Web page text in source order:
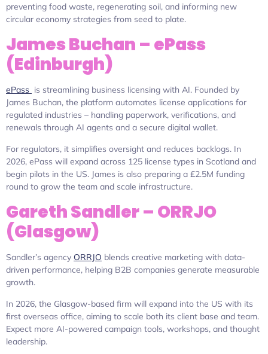
preventing food waste, regenerating soil, and informing new
circular economy strategies from seed to plate.
James Buchan – ePass
(Edinburgh)
ePass is streamlining business licensing with AI. Founded by
James Buchan, the platform automates license applications for
regulated industries – handling paperwork, verifications, and
renewals through AI agents and a secure digital wallet.
For regulators, it simplifies oversight and reduces backlogs. In
2026, ePass will expand across 125 license types in Scotland and
begin pilots in the US. James is also preparing a £2.5M funding
round to grow the team and scale infrastructure.
Gareth Sandler – ORRJO
(Glasgow)
Sandler’s agency ORRJO blends creative marketing with data-
driven performance, helping B2B companies generate measurable
growth.
In 2026, the Glasgow-based firm will expand into the US with its
first overseas office, aiming to scale both its client base and team.
Expect more AI-powered campaign tools, workshops, and thought
leadership.